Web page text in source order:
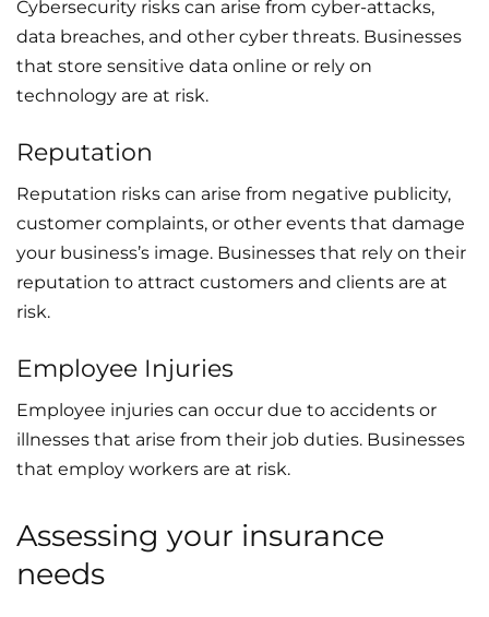
Cybersecurity risks can arise from cyber-attacks,
data breaches, and other cyber threats. Businesses
that store sensitive data online or rely on
technology are at risk.
Reputation
Reputation risks can arise from negative publicity,
customer complaints, or other events that damage
your business’s image. Businesses that rely on their
reputation to attract customers and clients are at
risk.
Employee Injuries
Employee injuries can occur due to accidents or
illnesses that arise from their job duties. Businesses
that employ workers are at risk.
Assessing your insurance
needs